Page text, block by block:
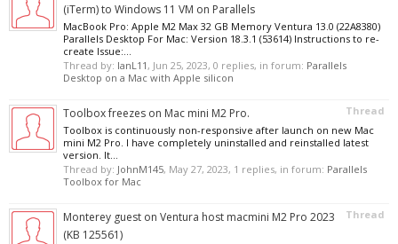
(iTerm) to Windows 11 VM on Parallels
MacBook Pro: Apple M2 Max 32 GB Memory Ventura 13.0 (22A8380)
Parallels Desktop For Mac: Version 18.3.1 (53614) Instructions to re-
create Issue:...
Thread by: IanL11, Jun 25, 2023, 0 replies, in forum: Parallels
Desktop on a Mac with Apple silicon
Thread
Toolbox freezes on Mac mini M2 Pro.
Toolbox is continuously non-responsive after launch on new Mac
mini M2 Pro. I have completely uninstalled and reinstalled latest
version. It...
Thread by: JohnM145, May 27, 2023, 1 replies, in forum: Parallels
Toolbox for Mac
Thread
Monterey guest on Ventura host macmini M2 Pro 2023
(KB 125561)